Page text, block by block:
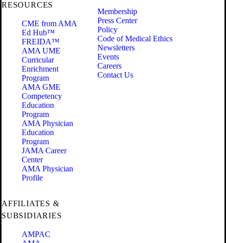
RESOURCES
CME from AMA
Ed Hub™
FREIDA™
AMA UME
Curricular
Enrichment
Program
AMA GME
Competency
Education
Program
AMA Physician
Education
Program
JAMA Career
Center
AMA Physician
Profile
Membership
Press Center
Policy
Code of Medical Ethics
Newsletters
Events
Careers
Contact Us
AFFILIATES &
SUBSIDIARIES
AMPAC